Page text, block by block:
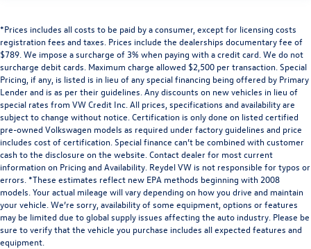
*Prices includes all costs to be paid by a consumer, except for licensing costs
registration fees and taxes. Prices include the dealerships documentary fee of
$789. We impose a surcharge of 3% when paying with a credit card. We do not
surcharge debit cards. Maximum charge allowed $2,500 per transaction. Special
Pricing, if any, is listed is in lieu of any special financing being offered by Primary
Lender and is as per their guidelines. Any discounts on new vehicles in lieu of
special rates from VW Credit Inc. All prices, specifications and availability are
subject to change without notice. Certification is only done on listed certified
pre-owned Volkswagen models as required under factory guidelines and price
includes cost of certification. Special finance can’t be combined with customer
cash to the disclosure on the website. Contact dealer for most current
information on Pricing and Availability. Reydel VW is not responsible for typos or
errors. *These estimates reflect new EPA methods beginning with 2008
models. Your actual mileage will vary depending on how you drive and maintain
your vehicle. We’re sorry, availability of some equipment, options or features
may be limited due to global supply issues affecting the auto industry. Please be
sure to verify that the vehicle you purchase includes all expected features and
equipment.